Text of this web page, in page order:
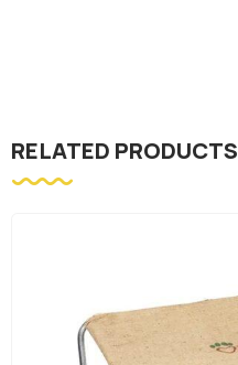
RELATED PRODUCTS